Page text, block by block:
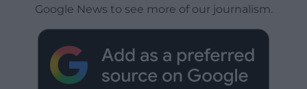
Google News to see more of our journalism.